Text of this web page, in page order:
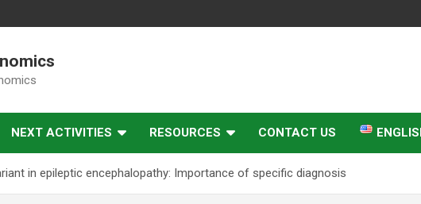
NEXT ACTIVITIES RESOURCES CONTACT US
in epileptic encephalopathy: Importance of specific diagnosis